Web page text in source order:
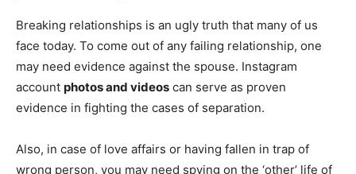
Breaking relationships is an ugly truth that many of us
face today. To come out of any failing relationship, one
may need evidence against the spouse. Instagram
account photos and videos can serve as proven
evidence in fighting the cases of separation.
Also, in case of love affairs or having fallen in trap of
wrong person, you may need spying on the ‘other’ life of